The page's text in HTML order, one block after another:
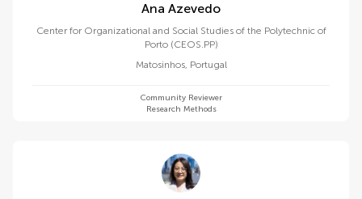
Ana Azevedo
Center for Organizational and Social Studies of the Polytechnic of
Porto (CEOS.PP)
Matosinhos, Portugal
Community Reviewer
Research Methods